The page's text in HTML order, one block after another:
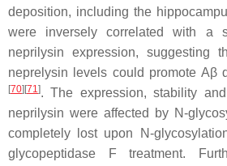
deposition, including the
were inversely correlated with a
neprilysin expression, suggesting
neprelysin levels could promote Aβ
[70][71 ]. The expression, stability
neprilysin were affected by N-
completely lost upon N-
glycopeptidase F treatment.